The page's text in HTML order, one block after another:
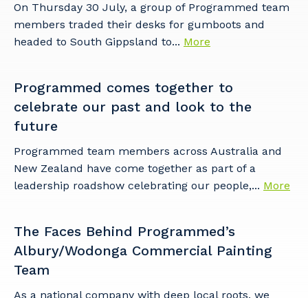
On Thursday 30 July, a group of Programmed team
members traded their desks for gumboots and
headed to South Gippsland to... More
Programmed comes together to
celebrate our past and look to the
future
Programmed team members across Australia and
New Zealand have come together as part of a
leadership roadshow celebrating our people,... More
The Faces Behind Programmed’s
Albury/Wodonga Commercial Painting
Team
As a national company with deep local roots, we